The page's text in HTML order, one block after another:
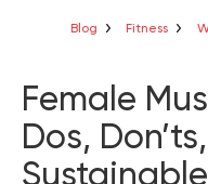
Blog Fitness
Female
Dos,